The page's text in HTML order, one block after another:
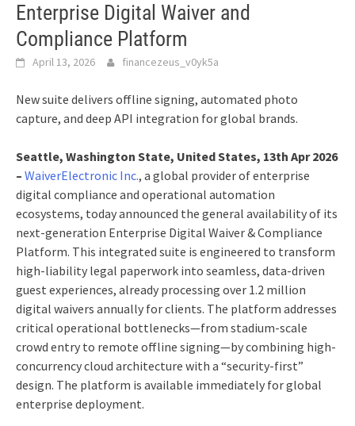
Enterprise Digital Waiver and
Compliance Platform
April 13, 2026 financezeus_v0yk5a
New suite delivers offline signing, automated photo
capture, and deep API integration for global brands.
Seattle, Washington State, United States, 13th Apr 2026
– WaiverElectronic Inc., a global provider of enterprise
digital compliance and operational automation
ecosystems, today announced the general availability of its
next-generation Enterprise Digital Waiver & Compliance
Platform. This integrated suite is engineered to transform
high-liability legal paperwork into seamless, data-driven
guest experiences, already processing over 1.2 million
digital waivers annually for clients. The platform addresses
critical operational bottlenecks—from stadium-scale
crowd entry to remote offline signing—by combining high-
concurrency cloud architecture with a “security-first”
design. The platform is available immediately for global
enterprise deployment.